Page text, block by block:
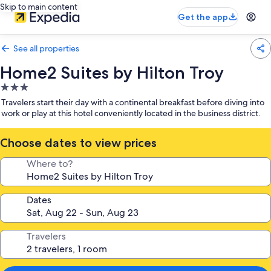
Skip to main content
Get the app
See all properties
Home2 Suites by Hilton Troy
3.0
star
property
Travelers start their day with a continental breakfast before diving into
work or play at this hotel conveniently located in the business district.
Choose dates to view prices
Where to?
Dates
Travelers